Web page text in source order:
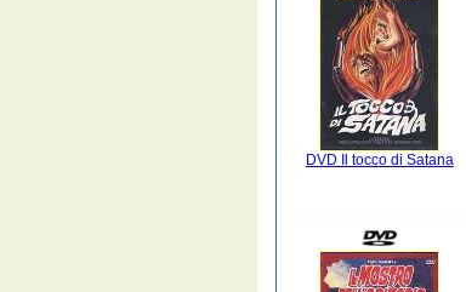
DVD Il tocco di Satana